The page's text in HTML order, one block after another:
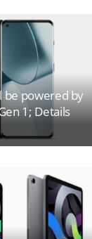
be powered by
1; Details